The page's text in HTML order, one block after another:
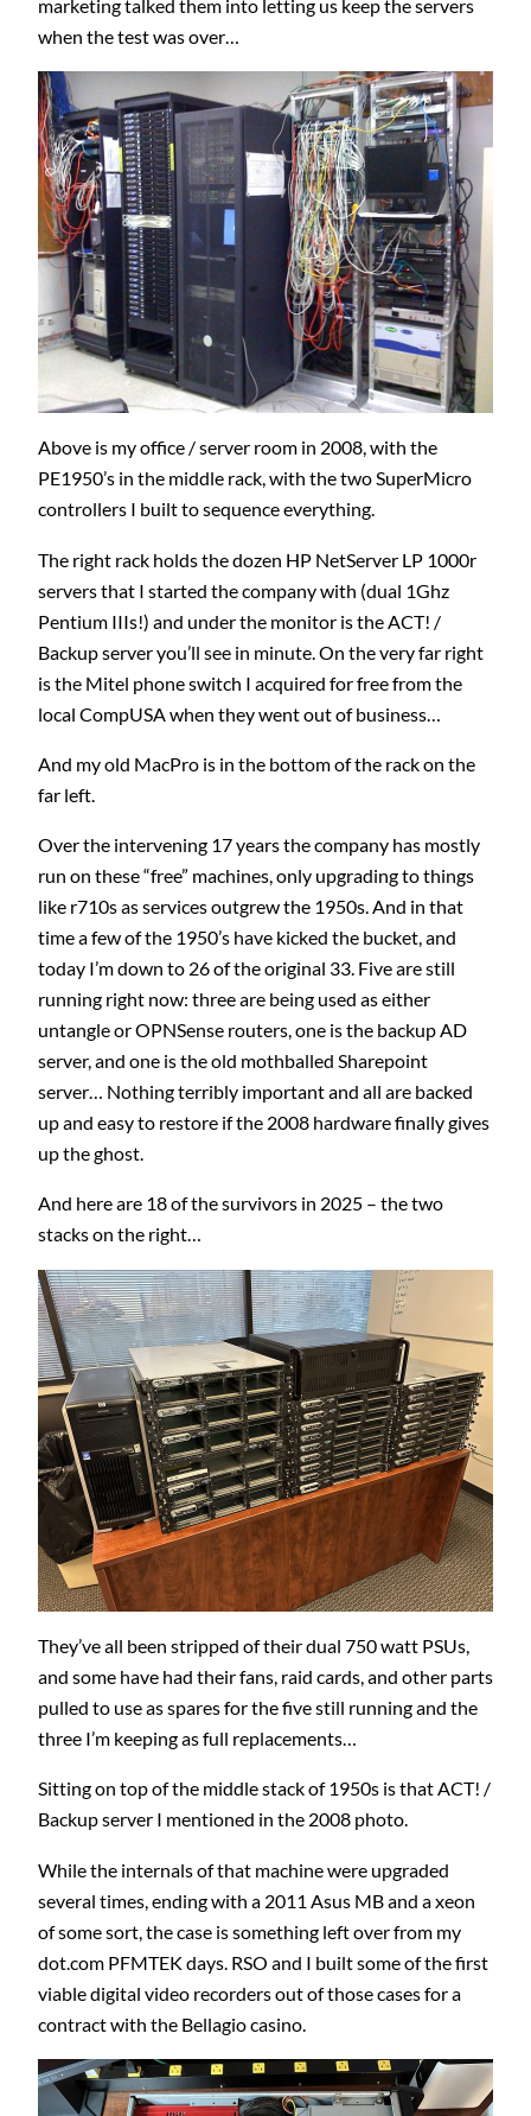
marketing talked them into letting us keep the servers
when the test was over…
Above is my office / server room in 2008, with the
PE1950’s in the middle rack, with the two SuperMicro
controllers I built to sequence everything.
The right rack holds the dozen HP NetServer LP 1000r
servers that I started the company with (dual 1Ghz
Pentium IIIs!) and under the monitor is the ACT! /
Backup server you’ll see in minute. On the very far right
is the Mitel phone switch I acquired for free from the
local CompUSA when they went out of business…
And my old MacPro is in the bottom of the rack on the
far left.
Over the intervening 17 years the company has mostly
run on these “free” machines, only upgrading to things
like r710s as services outgrew the 1950s. And in that
time a few of the 1950’s have kicked the bucket, and
today I’m down to 26 of the original 33. Five are still
running right now: three are being used as either
untangle or OPNSense routers, one is the backup AD
server, and one is the old mothballed Sharepoint
server… Nothing terribly important and all are backed
up and easy to restore if the 2008 hardware finally gives
up the ghost.
And here are 18 of the survivors in 2025 – the two
stacks on the right…
They’ve all been stripped of their dual 750 watt PSUs,
and some have had their fans, raid cards, and other parts
pulled to use as spares for the five still running and the
three I’m keeping as full replacements…
Sitting on top of the middle stack of 1950s is that ACT! /
Backup server I mentioned in the 2008 photo.
While the internals of that machine were upgraded
several times, ending with a 2011 Asus MB and a xeon
of some sort, the case is something left over from my
dot.com PFMTEK days. RSO and I built some of the first
viable digital video recorders out of those cases for a
contract with the Bellagio casino.